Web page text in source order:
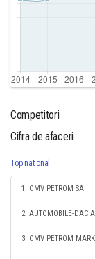
Competitori
Cifra de afaceri
Top national
1. OMV PETROM SA
2. AUTOMOBILE-
3. OMV PETROM